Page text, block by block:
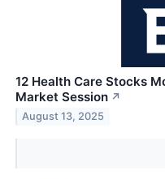
12 Health Care Stocks
Market Session ↗
August 13, 2025